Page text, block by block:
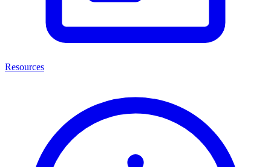
Resources